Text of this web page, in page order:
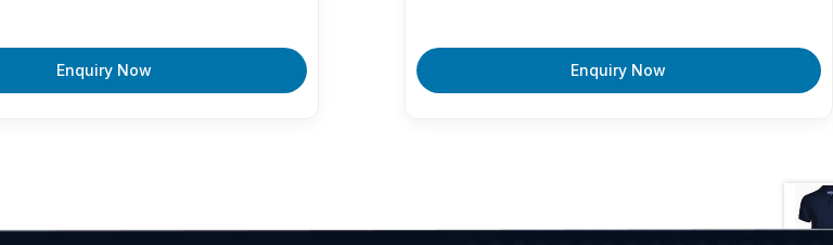
Enquiry Now Enquiry Now